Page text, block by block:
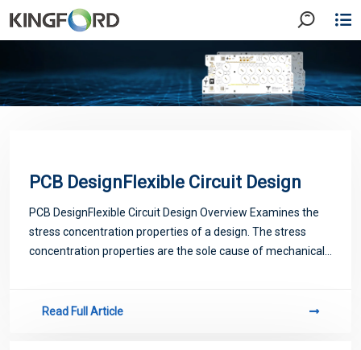
PCB DesignFlexible Circuit Design
PCB DesignFlexible Circuit Design Overview Examines the
stress concentration properties of a design. The stress
concentration properties are the sole cause of mechanical
Read Full Article